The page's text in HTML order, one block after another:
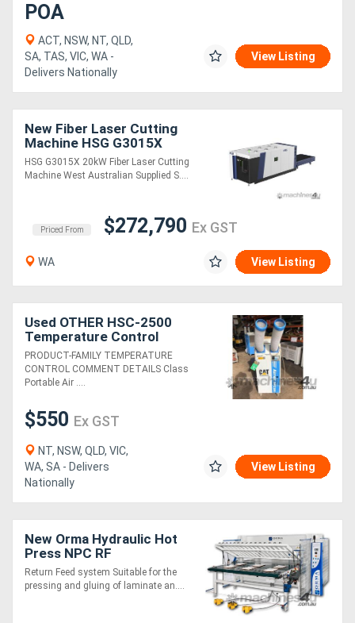
POA
ACT, NSW, NT, QLD,
SA, TAS, VIC, WA -
Delivers Nationally
View Listing
New Fiber Laser Cutting
Machine HSG G3015X
20kW
HSG G3015X 20kW Fiber Laser Cutting
Machine West Australian Supplied S....
Priced From $272,790 Ex GST
WA View Listing
Used OTHER HSC-2500
Temperature Control
PRODUCT-FAMILY TEMPERATURE
CONTROL COMMENT DETAILS Class
Portable Air ....
$550 Ex GST
NT, NSW, QLD, VIC,
WA, SA - Delivers
Nationally
View Listing
New Orma Hydraulic Hot
Press NPC RF
Return Feed system Suitable for the
pressing and gluing of laminate an....